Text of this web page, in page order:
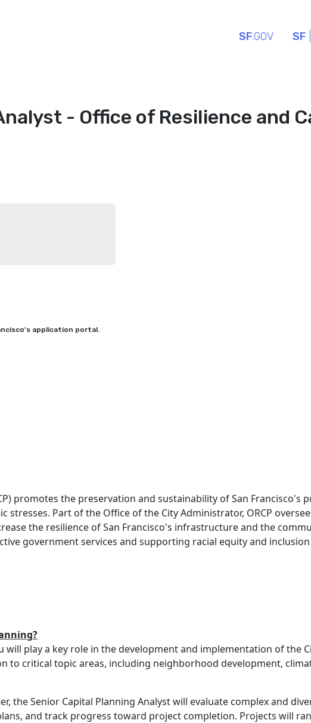
SF.GOV SF
- Office of Resilience and
application portal.
promotes the preservation and sustainability of San Francisco's
stresses. Part of the Office of the City Administrator, ORCP
the resilience of San Francisco's infrastructure and the
government services and supporting racial equity and
will play a key role in the development and implementation of the
critical topic areas, including neighborhood development,
the Senior Capital Planning Analyst will evaluate complex and
and track progress toward project completion. Projects will